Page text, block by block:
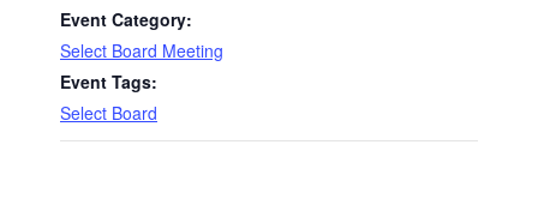
Event Category:
Select Board Meeting
Event Tags:
Select Board